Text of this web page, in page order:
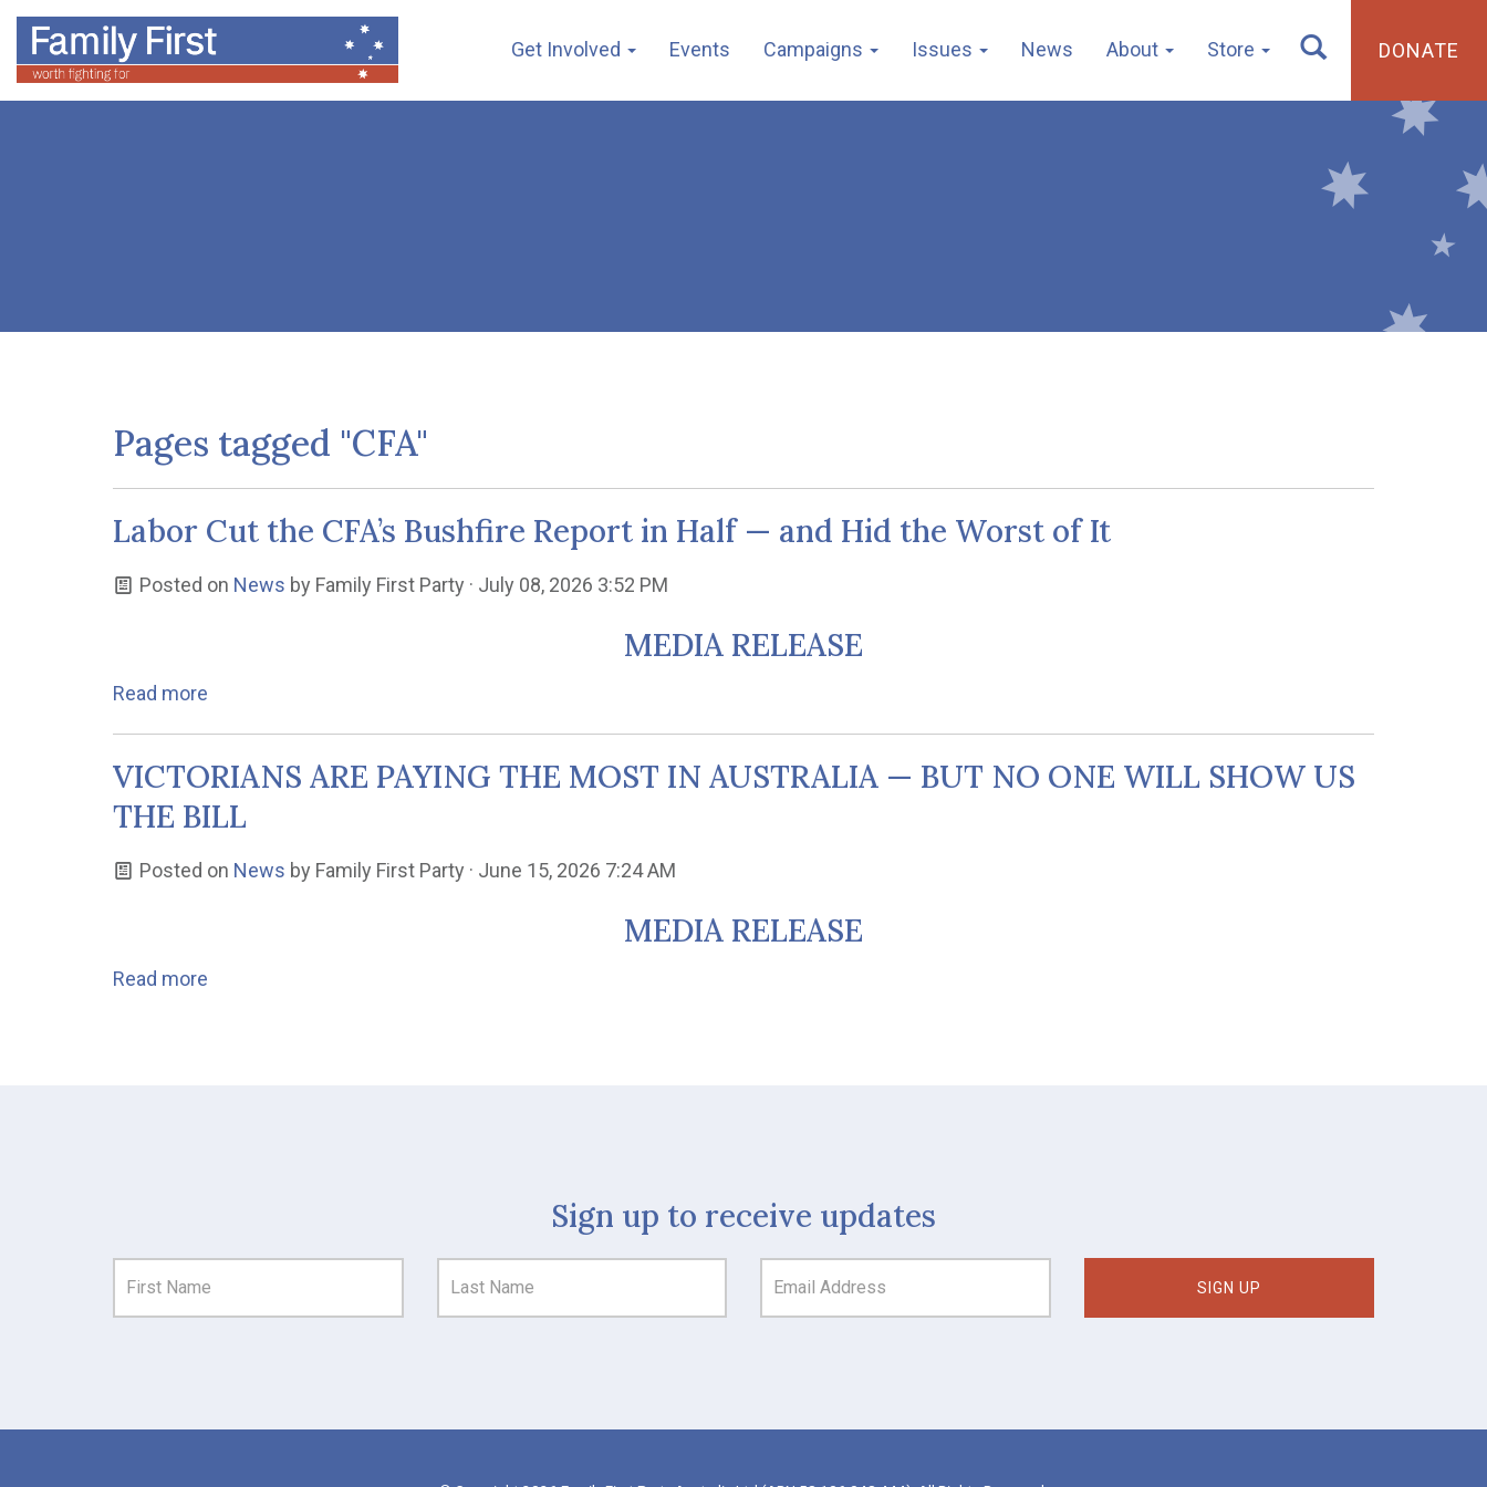
Get Involved Events Campaigns Issues News About Store DONATE
Pages tagged "CFA"
Labor Cut the CFA’s Bushfire Report in Half — and Hid the Worst of It
Posted on News by Family First Party · July 08, 2026 3:52 PM
MEDIA RELEASE
Read more
VICTORIANS ARE PAYING THE MOST IN AUSTRALIA — BUT NO ONE WILL SHOW US
THE BILL
Posted on News by Family First Party · June 15, 2026 7:24 AM
MEDIA RELEASE
Read more
Sign up to receive updates